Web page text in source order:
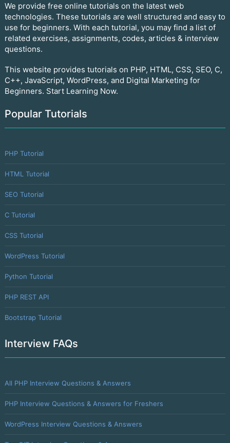
We provide free online tutorials on the latest web
technologies. These tutorials are well structured and easy to
use for beginners. With each tutorial, you may find a list of
related exercises, assignments, codes, articles & interview
questions.
This website provides tutorials on PHP, HTML, CSS, SEO, C,
C++, JavaScript, WordPress, and Digital Marketing for
Beginners. Start Learning Now.
Popular Tutorials
PHP Tutorial
HTML Tutorial
SEO Tutorial
C Tutorial
CSS Tutorial
WordPress Tutorial
Python Tutorial
PHP REST API
Bootstrap Tutorial
Interview FAQs
All PHP Interview Questions & Answers
PHP Interview Questions & Answers for Freshers
WordPress Interview Questions & Answers